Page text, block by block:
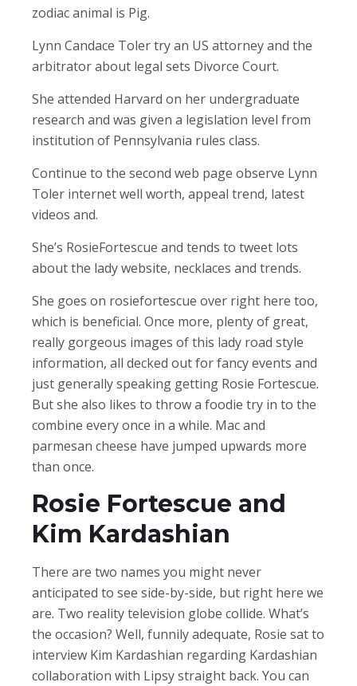
zodiac animal is Pig.
Lynn Candace Toler try an US attorney and the
arbitrator about legal sets Divorce Court.
She attended Harvard on her undergraduate
research and was given a legislation level from
institution of Pennsylvania rules class.
Continue to the second web page observe Lynn
Toler internet well worth, appeal trend, latest
videos and.
She’s RosieFortescue and tends to tweet lots
about the lady website, necklaces and trends.
She goes on rosiefortescue over right here too,
which is beneficial. Once more, plenty of great,
really gorgeous images of this lady road style
information, all decked out for fancy events and
just generally speaking getting Rosie Fortescue.
But she also likes to throw a foodie try in to the
combine every once in a while. Mac and
parmesan cheese have jumped upwards more
than once.
Rosie Fortescue and
Kim Kardashian
There are two names you might never
anticipated to see side-by-side, but right here we
are. Two reality television globe collide. What’s
the occasion? Well, funnily adequate, Rosie sat to
interview Kim Kardashian regarding Kardashian
collaboration with Lipsy straight back. You can